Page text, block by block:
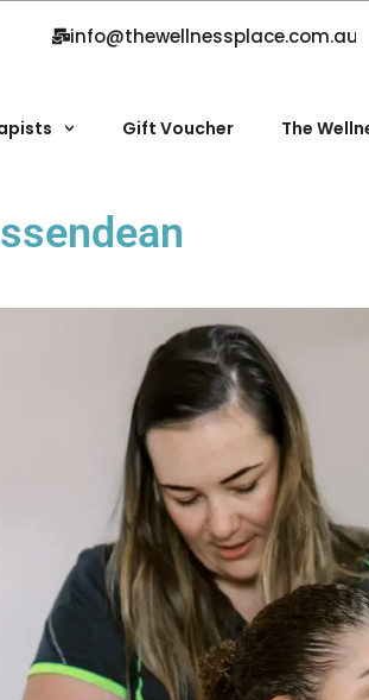
info@thewellnessplace.com.au
Gift Voucher The